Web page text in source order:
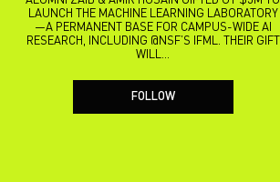
LAUNCH THE MACHINE LEARNING LABORATORY
—A PERMANENT BASE FOR CAMPUS-WIDE AI
RESEARCH, INCLUDING @NSF’S IFML. THEIR GIFT
WILL…
FOLLOW